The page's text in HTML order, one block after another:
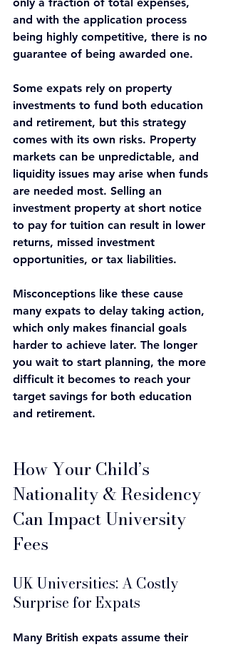
only a fraction of total expenses,
and with the application process
being highly competitive, there is no
guarantee of being awarded one.
Some expats rely on property
investments to fund both education
and retirement, but this strategy
comes with its own risks. Property
markets can be unpredictable, and
liquidity issues may arise when funds
are needed most. Selling an
investment property at short notice
to pay for tuition can result in lower
returns, missed investment
opportunities, or tax liabilities.
Misconceptions like these cause
many expats to delay taking action,
which only makes financial goals
harder to achieve later. The longer
you wait to start planning, the more
difficult it becomes to reach your
target savings for both education
and retirement.
How Your Child’s
Nationality & Residency
Can Impact University
Fees
UK Universities: A Costly
Surprise for Expats
Many British expats assume their